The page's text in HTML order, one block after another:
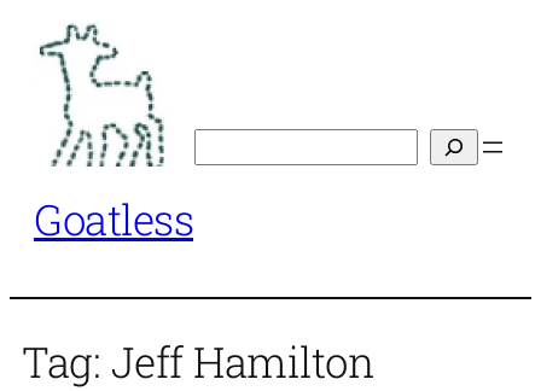
content
Goatless
Tag: Jeff Hamilton